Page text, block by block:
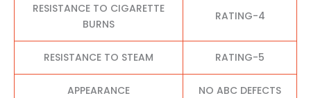
RESISTANCE TO CIGARETTE
BURNS
RATING-4
RESISTANCE TO STEAM RATING-5
APPEARANCE NO ABC DEFECTS